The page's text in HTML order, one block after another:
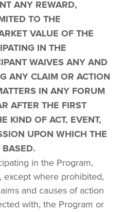
ANY REWARD,
TO THE
VALUE OF THE
IN THE
WAIVES ANY AND
ANY CLAIM OR ACTION
IN ANY FORUM
AFTER THE FIRST
KIND OF ACT, EVENT,
UPON WHICH THE
BASED.
in the Program,
except where prohibited,
and causes of action
with, the Program or